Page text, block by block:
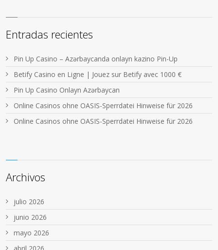
Entradas recientes
Pin Up Casino – Azərbaycanda onlayn kazino Pin-Up
Betify Casino en Ligne | Jouez sur Betify avec 1000 €
Pin Up Casino Onlayn Azərbaycan
Online Casinos ohne OASIS-Sperrdatei Hinweise für 2026
Online Casinos ohne OASIS-Sperrdatei Hinweise für 2026
Archivos
julio 2026
junio 2026
mayo 2026